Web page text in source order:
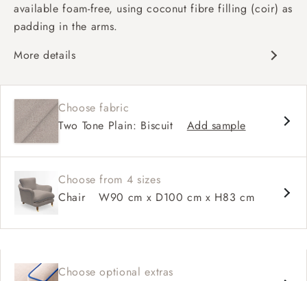
available foam-free, using coconut fibre filling (coir) as
padding in the arms.
More details
Deep and comfy seat
High back
Choose fabric
Two Tone Plain: Biscuit
Add sample
Choose from 4 sizes
Chair
W90 cm x D100 cm x H83 cm
Choose optional extras